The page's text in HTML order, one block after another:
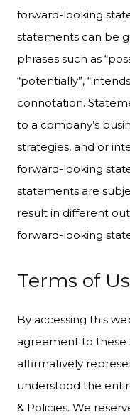
forward-looking
statements can be
phrases such as
“potentially”,
connotation.
to a company’s
strategies, and or
forward-looking
statements are
result in different
forward-looking
Terms of
By accessing this
agreement to these
affirmatively
understood the
& Policies. We